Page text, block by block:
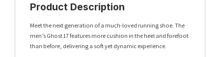
Product Description
Meet the next generation of a much-loved running shoe. The
men’s Ghost 17 features more cushion in the heel and forefoot
than before, delivering a soft yet dynamic experience.